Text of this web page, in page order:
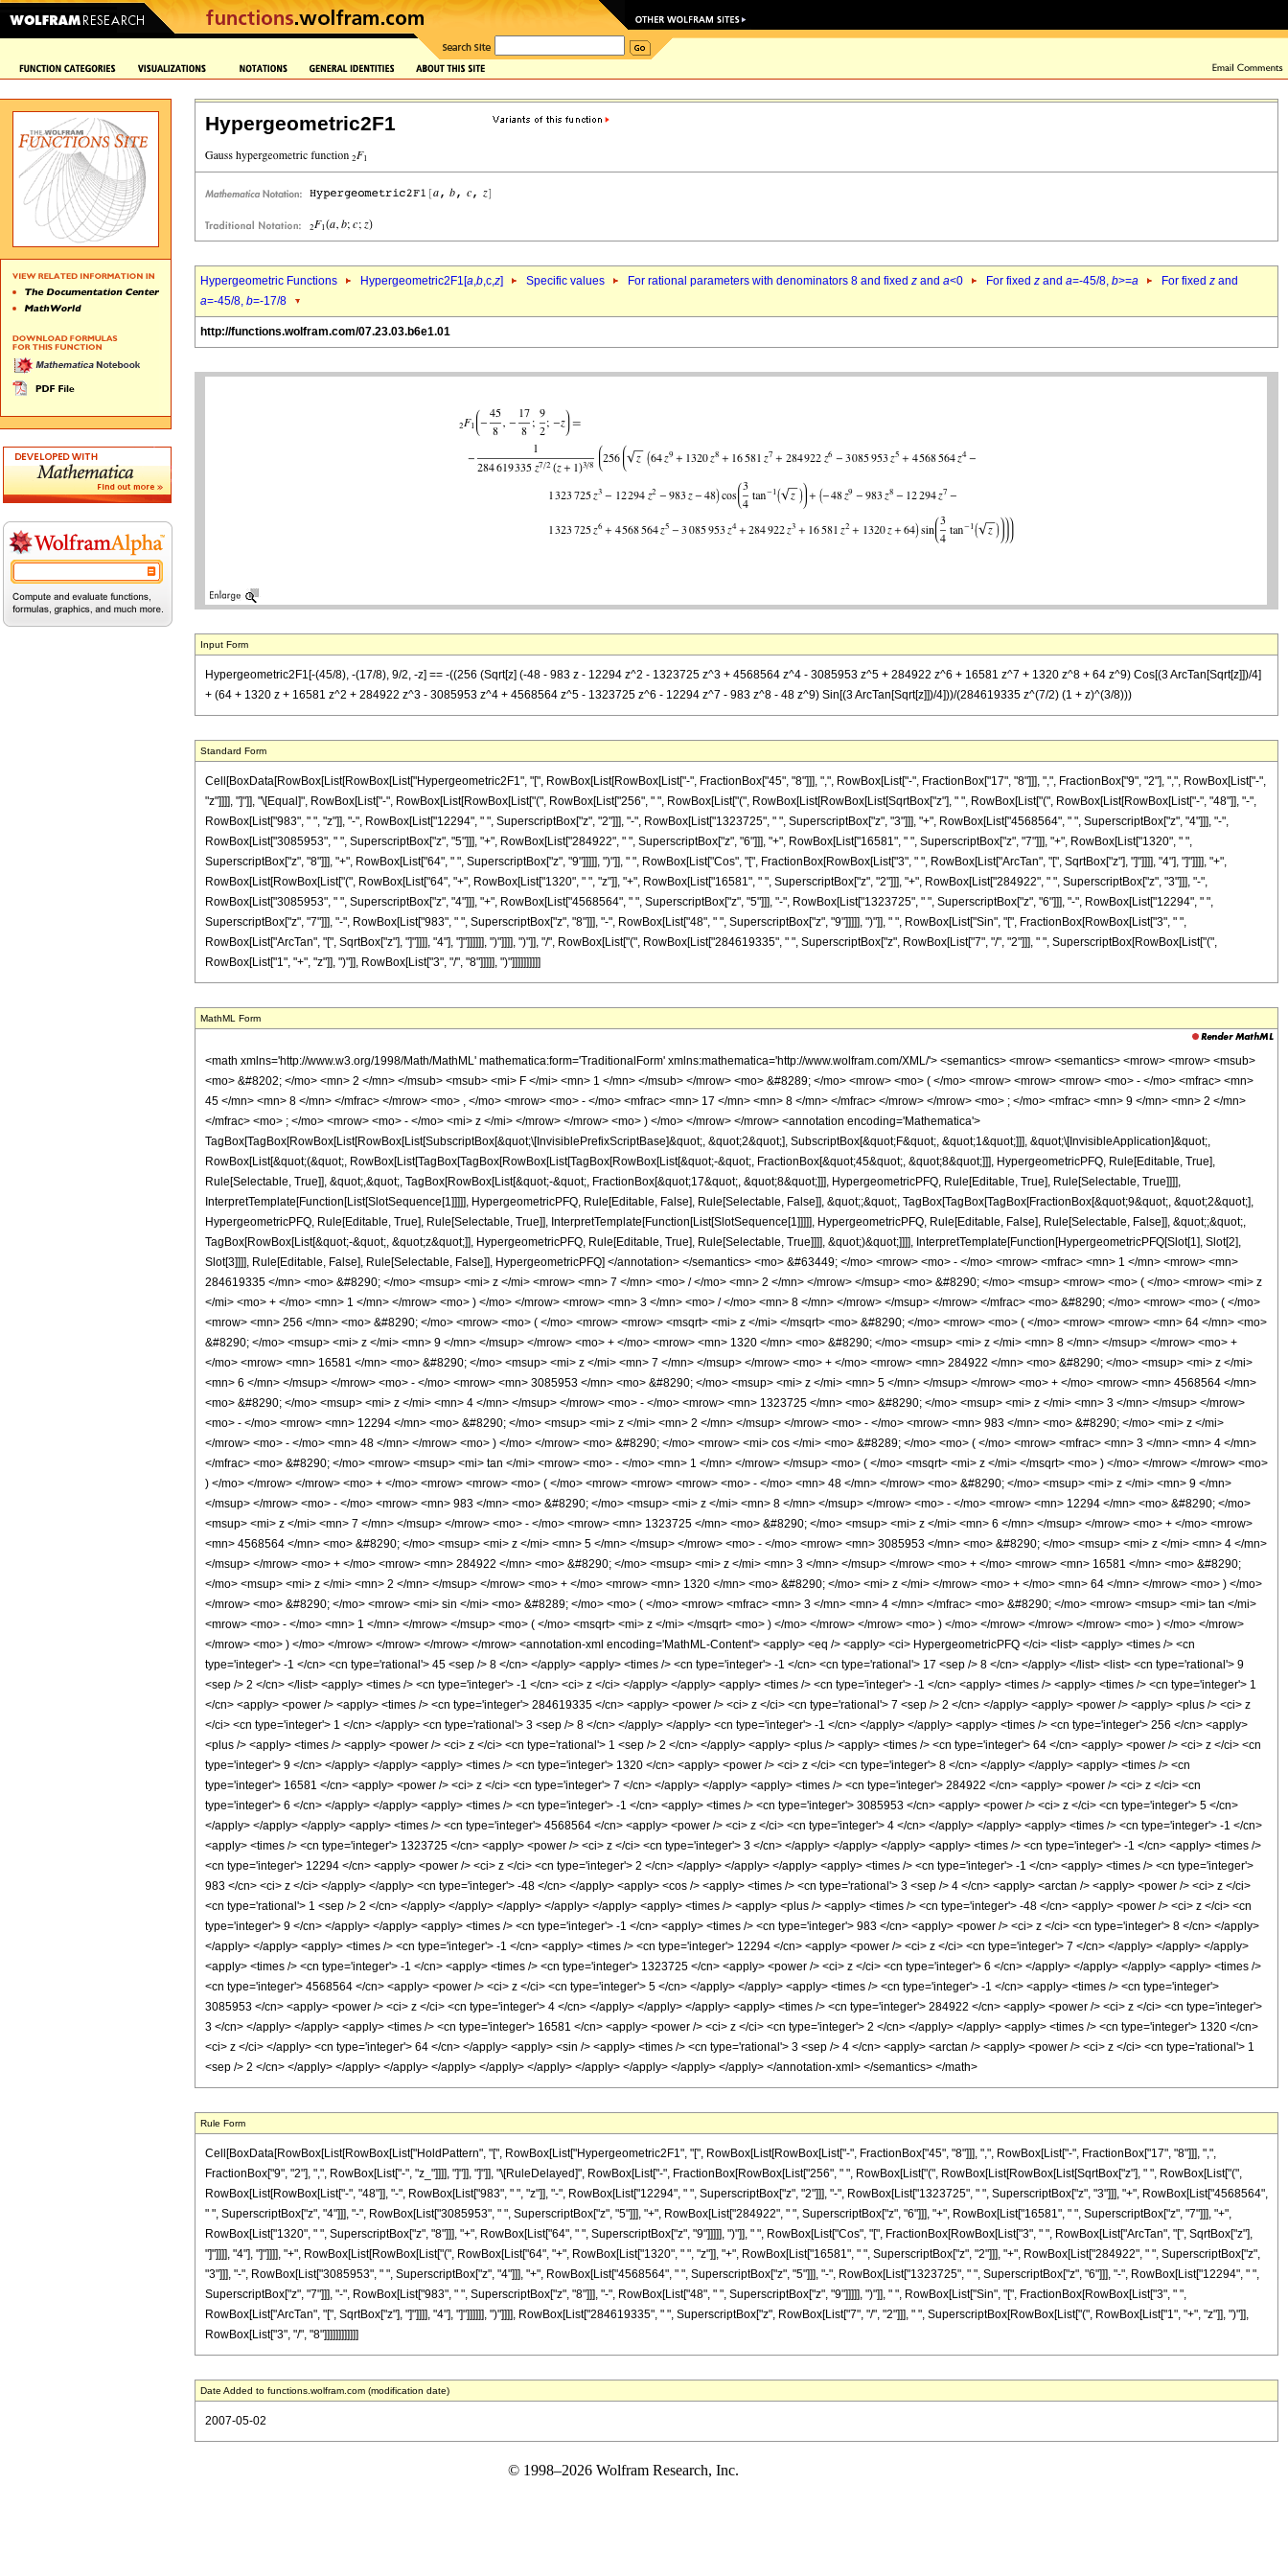
Hypergeometric2F1
Hypergeometric Functions Hypergeometric2F1[a,b,c,z] Specific values For rational parameters with denominators 8 and fixed z and a<0 For fixed z and a=-45/8, b>=a For fixed z and
a=-45/8, b=-17/8
http://functions.wolfram.com/07.23.03.b6e1.01
Input Form
Hypergeometric2F1[-(45/8), -(17/8), 9/2, -z] == -((256 (Sqrt[z] (-48 - 983 z - 12294 z^2 - 1323725 z^3 + 4568564 z^4 - 3085953 z^5 + 284922 z^6 + 16581 z^7 + 1320 z^8 + 64 z^9) Cos[(3 ArcTan[Sqrt[z]])/4]
+ (64 + 1320 z + 16581 z^2 + 284922 z^3 - 3085953 z^4 + 4568564 z^5 - 1323725 z^6 - 12294 z^7 - 983 z^8 - 48 z^9) Sin[(3 ArcTan[Sqrt[z]])/4]))/(284619335 z^(7/2) (1 + z)^(3/8)))
Standard Form
Cell[BoxData[RowBox[List[RowBox[List["Hypergeometric2F1", "[", RowBox[List[RowBox[List["-", FractionBox["45", "8"]]], ",", RowBox[List["-", FractionBox["17", "8"]]], ",", FractionBox["9", "2"], ",", RowBox[List["-",
"z"]]]], "]"]], "\[Equal]", RowBox[List["-", RowBox[List[RowBox[List["(", RowBox[List["256", " ", RowBox[List["(", RowBox[List[RowBox[List[SqrtBox["z"], " ", RowBox[List["(", RowBox[List[RowBox[List["-", "48"]], "-",
RowBox[List["983", " ", "z"]], "-", RowBox[List["12294", " ", SuperscriptBox["z", "2"]]], "-", RowBox[List["1323725", " ", SuperscriptBox["z", "3"]]], "+", RowBox[List["4568564", " ", SuperscriptBox["z", "4"]]], "-",
RowBox[List["3085953", " ", SuperscriptBox["z", "5"]]], "+", RowBox[List["284922", " ", SuperscriptBox["z", "6"]]], "+", RowBox[List["16581", " ", SuperscriptBox["z", "7"]]], "+", RowBox[List["1320", " ",
SuperscriptBox["z", "8"]]], "+", RowBox[List["64", " ", SuperscriptBox["z", "9"]]]]], ")"]], " ", RowBox[List["Cos", "[", FractionBox[RowBox[List["3", " ", RowBox[List["ArcTan", "[", SqrtBox["z"], "]"]]]], "4"], "]"]]]], "+",
RowBox[List[RowBox[List["(", RowBox[List["64", "+", RowBox[List["1320", " ", "z"]], "+", RowBox[List["16581", " ", SuperscriptBox["z", "2"]]], "+", RowBox[List["284922", " ", SuperscriptBox["z", "3"]]], "-",
RowBox[List["3085953", " ", SuperscriptBox["z", "4"]]], "+", RowBox[List["4568564", " ", SuperscriptBox["z", "5"]]], "-", RowBox[List["1323725", " ", SuperscriptBox["z", "6"]]], "-", RowBox[List["12294", " ",
SuperscriptBox["z", "7"]]], "-", RowBox[List["983", " ", SuperscriptBox["z", "8"]]], "-", RowBox[List["48", " ", SuperscriptBox["z", "9"]]]]], ")"]], " ", RowBox[List["Sin", "[", FractionBox[RowBox[List["3", " ",
RowBox[List["ArcTan", "[", SqrtBox["z"], "]"]]]], "4"], "]"]]]]]], ")"]]]], ")"]], "/", RowBox[List["(", RowBox[List["284619335", " ", SuperscriptBox["z", RowBox[List["7", "/", "2"]]], " ", SuperscriptBox[RowBox[List["(",
RowBox[List["1", "+", "z"]], ")"]], RowBox[List["3", "/", "8"]]]]], ")"]]]]]]]]]]
MathML Form
<math xmlns='http://www.w3.org/1998/Math/MathML' mathematica:form='TraditionalForm' xmlns:mathematica='http://www.wolfram.com/XML/'> <semantics> <mrow> <semantics> <mrow> <mrow> <msub> <mo> &#8202; </mo> <mn> 2 </mn> </msub> <msub> <mi> F </mi> <mn> 1 </mn> </msub> </mrow> <mo> &#8289; </mo> <mrow> <mo> ( </mo> <mrow> <mrow> <mrow> <mo> - </mo> <mfrac> <mn> 45 </mn> <mn> 8 </mn> </mfrac> </mrow> <mo> , </mo> <mrow> <mo> - </mo> <mfrac> <mn> 17 </mn> <mn> 8 </mn> </mfrac> </mrow> </mrow> <mo> ; </mo> <mfrac> <mn> 9 </mn> <mn> 2 </mn> </mfrac> <mo> ; </mo> <mrow> <mo> - </mo> <mi> z </mi> </mrow> </mrow> <mo> ) </mo> </mrow> </mrow> <annotation encoding='Mathematica'> TagBox[TagBox[RowBox[List[RowBox[List[SubscriptBox[&quot;\[InvisiblePrefixScriptBase]&quot;, &quot;2&quot;], SubscriptBox[&quot;F&quot;, &quot;1&quot;]]], &quot;\[InvisibleApplication]&quot;, RowBox[List[&quot;(&quot;, RowBox[List[TagBox[TagBox[RowBox[List[TagBox[RowBox[List[&quot;-&quot;, FractionBox[&quot;45&quot;, &quot;8&quot;]]], HypergeometricPFQ, Rule[Editable, True], Rule[Selectable, True]], &quot;,&quot;, TagBox[RowBox[List[&quot;-&quot;, FractionBox[&quot;17&quot;, &quot;8&quot;]]], HypergeometricPFQ, Rule[Editable, True], Rule[Selectable, True]]]], InterpretTemplate[Function[List[SlotSequence[1]]]]], HypergeometricPFQ, Rule[Editable, False], Rule[Selectable, False]], &quot;;&quot;, TagBox[TagBox[TagBox[FractionBox[&quot;9&quot;, &quot;2&quot;], HypergeometricPFQ, Rule[Editable, True], Rule[Selectable, True]], InterpretTemplate[Function[List[SlotSequence[1]]]]], HypergeometricPFQ, Rule[Editable, False], Rule[Selectable, False]], &quot;;&quot;, TagBox[RowBox[List[&quot;-&quot;, &quot;z&quot;]], HypergeometricPFQ, Rule[Editable, True], Rule[Selectable, True]]]], &quot;)&quot;]]]], InterpretTemplate[Function[HypergeometricPFQ[Slot[1], Slot[2], Slot[3]]]], Rule[Editable, False], Rule[Selectable, False]], HypergeometricPFQ] </annotation> </semantics> <mo> &#63449; </mo> <mrow> <mo> - </mo> <mrow> <mfrac> <mn> 1 </mn> <mrow> <mn> 284619335 </mn> <mo> &#8290; </mo> <msup> <mi> z </mi> <mrow> <mn> 7 </mn> <mo> / </mo> <mn> 2 </mn> </mrow> </msup> <mo> &#8290; </mo> <msup> <mrow> <mo> ( </mo> <mrow> <mi> z </mi> <mo> + </mo> <mn> 1 </mn> </mrow> <mo> ) </mo> </mrow> <mrow> <mn> 3 </mn> <mo> / </mo> <mn> 8 </mn> </mrow> </msup> </mrow> </mfrac> <mo> &#8290; </mo> <mrow> <mo> ( </mo> <mrow> <mn> 256 </mn> <mo> &#8290; </mo> <mrow> <mo> ( </mo> <mrow> <mrow> <msqrt> <mi> z </mi> </msqrt> <mo> &#8290; </mo> <mrow> <mo> ( </mo> <mrow> <mrow> <mn> 64 </mn> <mo> &#8290; </mo> <msup> <mi> z </mi> <mn> 9 </mn> </msup> </mrow> <mo> + </mo> <mrow> <mn> 1320 </mn> <mo> &#8290; </mo> <msup> <mi> z </mi> <mn> 8 </mn> </msup> </mrow> <mo> + </mo> <mrow> <mn> 16581 </mn> <mo> &#8290; </mo> <msup> <mi> z </mi> <mn> 7 </mn> </msup> </mrow> <mo> + </mo> <mrow> <mn> 284922 </mn> <mo> &#8290; </mo> <msup> <mi> z </mi> <mn> 6 </mn> </msup> </mrow> <mo> - </mo> <mrow> <mn> 3085953 </mn> <mo> &#8290; </mo> <msup> <mi> z </mi> <mn> 5 </mn> </msup> </mrow> <mo> + </mo> <mrow> <mn> 4568564 </mn> <mo> &#8290; </mo> <msup> <mi> z </mi> <mn> 4 </mn> </msup> </mrow> <mo> - </mo> <mrow> <mn> 1323725 </mn> <mo> &#8290; </mo> <msup> <mi> z </mi> <mn> 3 </mn> </msup> </mrow> <mo> - </mo> <mrow> <mn> 12294 </mn> <mo> &#8290; </mo> <msup> <mi> z </mi> <mn> 2 </mn> </msup> </mrow> <mo> - </mo> <mrow> <mn> 983 </mn> <mo> &#8290; </mo> <mi> z </mi> </mrow> <mo> - </mo> <mn> 48 </mn> </mrow> <mo> ) </mo> </mrow> <mo> &#8290; </mo> <mrow> <mi> cos </mi> <mo> &#8289; </mo> <mo> ( </mo> <mrow> <mfrac> <mn> 3 </mn> <mn> 4 </mn> </mfrac> <mo> &#8290; </mo> <mrow> <msup> <mi> tan </mi> <mrow> <mo> - </mo> <mn> 1 </mn> </mrow> </msup> <mo> ( </mo> <msqrt> <mi> z </mi> </msqrt> <mo> ) </mo> </mrow> </mrow> <mo> ) </mo> </mrow> </mrow> <mo> + </mo> <mrow> <mrow> <mo> ( </mo> <mrow> <mrow> <mrow> <mo> - </mo> <mn> 48 </mn> </mrow> <mo> &#8290; </mo> <msup> <mi> z </mi> <mn> 9 </mn> </msup> </mrow> <mo> - </mo> <mrow> <mn> 983 </mn> <mo> &#8290; </mo> <msup> <mi> z </mi> <mn> 8 </mn> </msup> </mrow> <mo> - </mo> <mrow> <mn> 12294 </mn> <mo> &#8290; </mo> <msup> <mi> z </mi> <mn> 7 </mn> </msup> </mrow> <mo> - </mo> <mrow> <mn> 1323725 </mn> <mo> &#8290; </mo> <msup> <mi> z </mi> <mn> 6 </mn> </msup> </mrow> <mo> + </mo> <mrow> <mn> 4568564 </mn> <mo> &#8290; </mo> <msup> <mi> z </mi> <mn> 5 </mn> </msup> </mrow> <mo> - </mo> <mrow> <mn> 3085953 </mn> <mo> &#8290; </mo> <msup> <mi> z </mi> <mn> 4 </mn> </msup> </mrow> <mo> + </mo> <mrow> <mn> 284922 </mn> <mo> &#8290; </mo> <msup> <mi> z </mi> <mn> 3 </mn> </msup> </mrow> <mo> + </mo> <mrow> <mn> 16581 </mn> <mo> &#8290; </mo> <msup> <mi> z </mi> <mn> 2 </mn> </msup> </mrow> <mo> + </mo> <mrow> <mn> 1320 </mn> <mo> &#8290; </mo> <mi> z </mi> </mrow> <mo> + </mo> <mn> 64 </mn> </mrow> <mo> ) </mo> </mrow> <mo> &#8290; </mo> <mrow> <mi> sin </mi> <mo> &#8289; </mo> <mo> ( </mo> <mrow> <mfrac> <mn> 3 </mn> <mn> 4 </mn> </mfrac> <mo> &#8290; </mo> <mrow> <msup> <mi> tan </mi> <mrow> <mo> - </mo> <mn> 1 </mn> </mrow> </msup> <mo> ( </mo> <msqrt> <mi> z </mi> </msqrt> <mo> ) </mo> </mrow> </mrow> <mo> ) </mo> </mrow> </mrow> </mrow> <mo> ) </mo> </mrow> </mrow> <mo> ) </mo> </mrow> </mrow> </mrow> </mrow> <annotation-xml encoding='MathML-Content'> <apply> <eq /> <apply> <ci> HypergeometricPFQ </ci> <list> <apply> <times /> <cn type='integer'> -1 </cn> <cn type='rational'> 45 <sep /> 8 </cn> </apply> <apply> <times /> <cn type='integer'> -1 </cn> <cn type='rational'> 17 <sep /> 8 </cn> </apply> </list> <list> <cn type='rational'> 9 <sep /> 2 </cn> </list> <apply> <times /> <cn type='integer'> -1 </cn> <ci> z </ci> </apply> </apply> <apply> <times /> <cn type='integer'> -1 </cn> <apply> <times /> <apply> <times /> <cn type='integer'> 1 </cn> <apply> <power /> <apply> <times /> <cn type='integer'> 284619335 </cn> <apply> <power /> <ci> z </ci> <cn type='rational'> 7 <sep /> 2 </cn> </apply> <apply> <power /> <apply> <plus /> <ci> z </ci> <cn type='integer'> 1 </cn> </apply> <cn type='rational'> 3 <sep /> 8 </cn> </apply> </apply> <cn type='integer'> -1 </cn> </apply> </apply> <apply> <times /> <cn type='integer'> 256 </cn> <apply> <plus /> <apply> <times /> <apply> <power /> <ci> z </ci> <cn type='rational'> 1 <sep /> 2 </cn> </apply> <apply> <plus /> <apply> <times /> <cn type='integer'> 64 </cn> <apply> <power /> <ci> z </ci> <cn type='integer'> 9 </cn> </apply> </apply> <apply> <times /> <cn type='integer'> 1320 </cn> <apply> <power /> <ci> z </ci> <cn type='integer'> 8 </cn> </apply> </apply> <apply> <times /> <cn type='integer'> 16581 </cn> <apply> <power /> <ci> z </ci> <cn type='integer'> 7 </cn> </apply> </apply> <apply> <times /> <cn type='integer'> 284922 </cn> <apply> <power /> <ci> z </ci> <cn type='integer'> 6 </cn> </apply> </apply> <apply> <times /> <cn type='integer'> -1 </cn> <apply> <times /> <cn type='integer'> 3085953 </cn> <apply> <power /> <ci> z </ci> <cn type='integer'> 5 </cn> </apply> </apply> </apply> <apply> <times /> <cn type='integer'> 4568564 </cn> <apply> <power /> <ci> z </ci> <cn type='integer'> 4 </cn> </apply> </apply> <apply> <times /> <cn type='integer'> -1 </cn> <apply> <times /> <cn type='integer'> 1323725 </cn> <apply> <power /> <ci> z </ci> <cn type='integer'> 3 </cn> </apply> </apply> </apply> <apply> <times /> <cn type='integer'> -1 </cn> <apply> <times /> <cn type='integer'> 12294 </cn> <apply> <power /> <ci> z </ci> <cn type='integer'> 2 </cn> </apply> </apply> </apply> <apply> <times /> <cn type='integer'> -1 </cn> <apply> <times /> <cn type='integer'> 983 </cn> <ci> z </ci> </apply> </apply> <cn type='integer'> -48 </cn> </apply> <apply> <cos /> <apply> <times /> <cn type='rational'> 3 <sep /> 4 </cn> <apply> <arctan /> <apply> <power /> <ci> z </ci> <cn type='rational'> 1 <sep /> 2 </cn> </apply> </apply> </apply> </apply> </apply> <apply> <times /> <apply> <plus /> <apply> <times /> <cn type='integer'> -48 </cn> <apply> <power /> <ci> z </ci> <cn type='integer'> 9 </cn> </apply> </apply> <apply> <times /> <cn type='integer'> -1 </cn> <apply> <times /> <cn type='integer'> 983 </cn> <apply> <power /> <ci> z </ci> <cn type='integer'> 8 </cn> </apply> </apply> </apply> <apply> <times /> <cn type='integer'> -1 </cn> <apply> <times /> <cn type='integer'> 12294 </cn> <apply> <power /> <ci> z </ci> <cn type='integer'> 7 </cn> </apply> </apply> </apply> <apply> <times /> <cn type='integer'> -1 </cn> <apply> <times /> <cn type='integer'> 1323725 </cn> <apply> <power /> <ci> z </ci> <cn type='integer'> 6 </cn> </apply> </apply> </apply> <apply> <times /> <cn type='integer'> 4568564 </cn> <apply> <power /> <ci> z </ci> <cn type='integer'> 5 </cn> </apply> </apply> <apply> <times /> <cn type='integer'> -1 </cn> <apply> <times /> <cn type='integer'> 3085953 </cn> <apply> <power /> <ci> z </ci> <cn type='integer'> 4 </cn> </apply> </apply> </apply> <apply> <times /> <cn type='integer'> 284922 </cn> <apply> <power /> <ci> z </ci> <cn type='integer'> 3 </cn> </apply> </apply> <apply> <times /> <cn type='integer'> 16581 </cn> <apply> <power /> <ci> z </ci> <cn type='integer'> 2 </cn> </apply> </apply> <apply> <times /> <cn type='integer'> 1320 </cn> <ci> z </ci> </apply> <cn type='integer'> 64 </cn> </apply> <apply> <sin /> <apply> <times /> <cn type='rational'> 3 <sep /> 4 </cn> <apply> <arctan /> <ap
Rule Form
Cell[BoxData[RowBox[List[RowBox[List["HoldPattern", "[", RowBox[List["Hypergeometric2F1", "[", RowBox[List[RowBox[List["-", FractionBox["45", "8"]]], ",", RowBox[List["-", FractionBox["17", "8"]]], ",",
FractionBox["9", "2"], ",", RowBox[List["-", "z_"]]]], "]"]], "]"]], "\[RuleDelayed]", RowBox[List["-", FractionBox[RowBox[List["256", " ", RowBox[List["(", RowBox[List[RowBox[List[SqrtBox["z"], " ", RowBox[List["(",
RowBox[List[RowBox[List["-", "48"]], "-", RowBox[List["983", " ", "z"]], "-", RowBox[List["12294", " ", SuperscriptBox["z", "2"]]], "-", RowBox[List["1323725", " ", SuperscriptBox["z", "3"]]], "+", RowBox[List["4568564",
" ", SuperscriptBox["z", "4"]]], "-", RowBox[List["3085953", " ", SuperscriptBox["z", "5"]]], "+", RowBox[List["284922", " ", SuperscriptBox["z", "6"]]], "+", RowBox[List["16581", " ", SuperscriptBox["z", "7"]]], "+",
RowBox[List["1320", " ", SuperscriptBox["z", "8"]]], "+", RowBox[List["64", " ", SuperscriptBox["z", "9"]]]]], ")"]], " ", RowBox[List["Cos", "[", FractionBox[RowBox[List["3", " ", RowBox[List["ArcTan", "[", SqrtBox["z"],
"]"]]]], "4"], "]"]]]], "+", RowBox[List[RowBox[List["(", RowBox[List["64", "+", RowBox[List["1320", " ", "z"]], "+", RowBox[List["16581", " ", SuperscriptBox["z", "2"]]], "+", RowBox[List["284922", " ", SuperscriptBox["z",
"3"]]], "-", RowBox[List["3085953", " ", SuperscriptBox["z", "4"]]], "+", RowBox[List["4568564", " ", SuperscriptBox["z", "5"]]], "-", RowBox[List["1323725", " ", SuperscriptBox["z", "6"]]], "-", RowBox[List["12294", " ",
SuperscriptBox["z", "7"]]], "-", RowBox[List["983", " ", SuperscriptBox["z", "8"]]], "-", RowBox[List["48", " ", SuperscriptBox["z", "9"]]]]], ")"]], " ", RowBox[List["Sin", "[", FractionBox[RowBox[List["3", " ",
RowBox[List["ArcTan", "[", SqrtBox["z"], "]"]]]], "4"], "]"]]]]]], ")"]]]], RowBox[List["284619335", " ", SuperscriptBox["z", RowBox[List["7", "/", "2"]]], " ", SuperscriptBox[RowBox[List["(", RowBox[List["1", "+", "z"]], ")"]],
RowBox[List["3", "/", "8"]]]]]]]]]]]]
Date Added to functions.wolfram.com (modification date)
2007-05-02